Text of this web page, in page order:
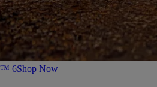
6Shop Now